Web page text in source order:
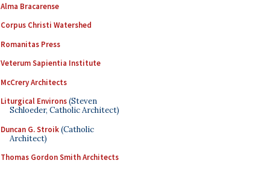
Alma Bracarense
Corpus Christi Watershed
Romanitas Press
Veterum Sapientia Institute
McCrery Architects
Liturgical Environs(Steven
Schloeder, Catholic Architect)
Duncan G. Stroik(Catholic
Architect)
Thomas Gordon Smith Architects